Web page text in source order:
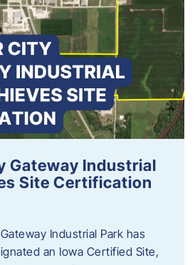
Gateway Industrial
Site Certification
Industrial Park has
an Iowa Certified Site,